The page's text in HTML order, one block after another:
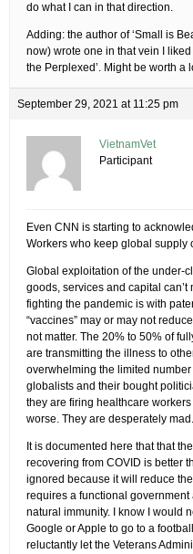
do what I can in that direction.
Adding: the author of ‘Small is
now) wrote one in that vein I
the Perplexed’. Might be worth a
September 29, 2021 at 11:25 pm
VietnamVet
Participant
Even CNN is starting to
Workers who keep global supply
Global exploitation of the under-
goods, services and capital can’t
fighting the pandemic is with
“vaccines” may or may not
not matter. The 20% to 50% of
are transmitting the illness to
overwhelming the limited
globalists and their bought
they are firing healthcare
worse. They are desperately mad.
It is documented here that that
recovering from COVID is better
ignored because it will reduce
requires a functional
natural immunity. I know I would
Google or Apple to go to a
reluctantly let the Veterans